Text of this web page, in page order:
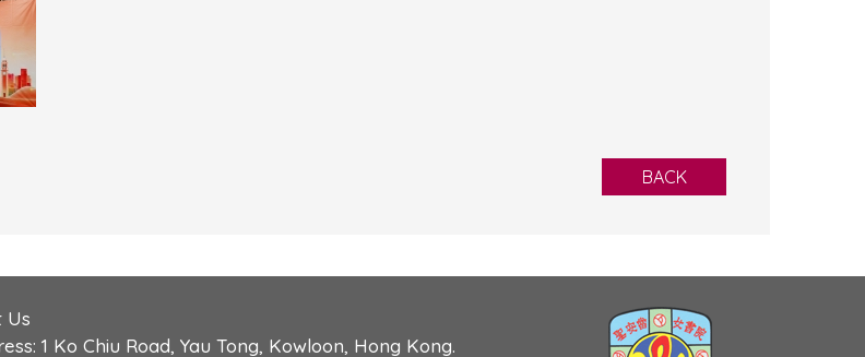
BACK
Us
1 Ko Chiu Road, Yau Tong, Kowloon, Hong Kong.